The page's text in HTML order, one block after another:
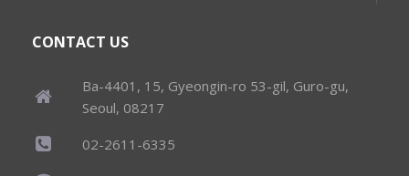
CONTACT US
Ba-4401, 15, Gyeongin-ro 53-gil, Guro-gu,
Seoul, 08217
02-2611-6335